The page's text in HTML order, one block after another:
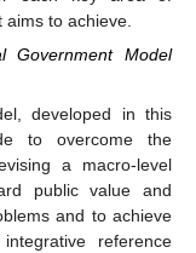
to achieve.
Government Model
developed in this
to overcome the
a macro-level
public value and
and to achieve
reference